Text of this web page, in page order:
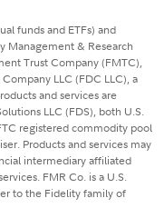
funds and ETFs) and
Management & Research
Trust Company (FMTC),
LLC (FDC LLC), a
and services are
LLC (FDS), both U.S.
registered commodity pool
Products and services may
intermediary affiliated
FMR Co. is a U.S.
to the Fidelity family of